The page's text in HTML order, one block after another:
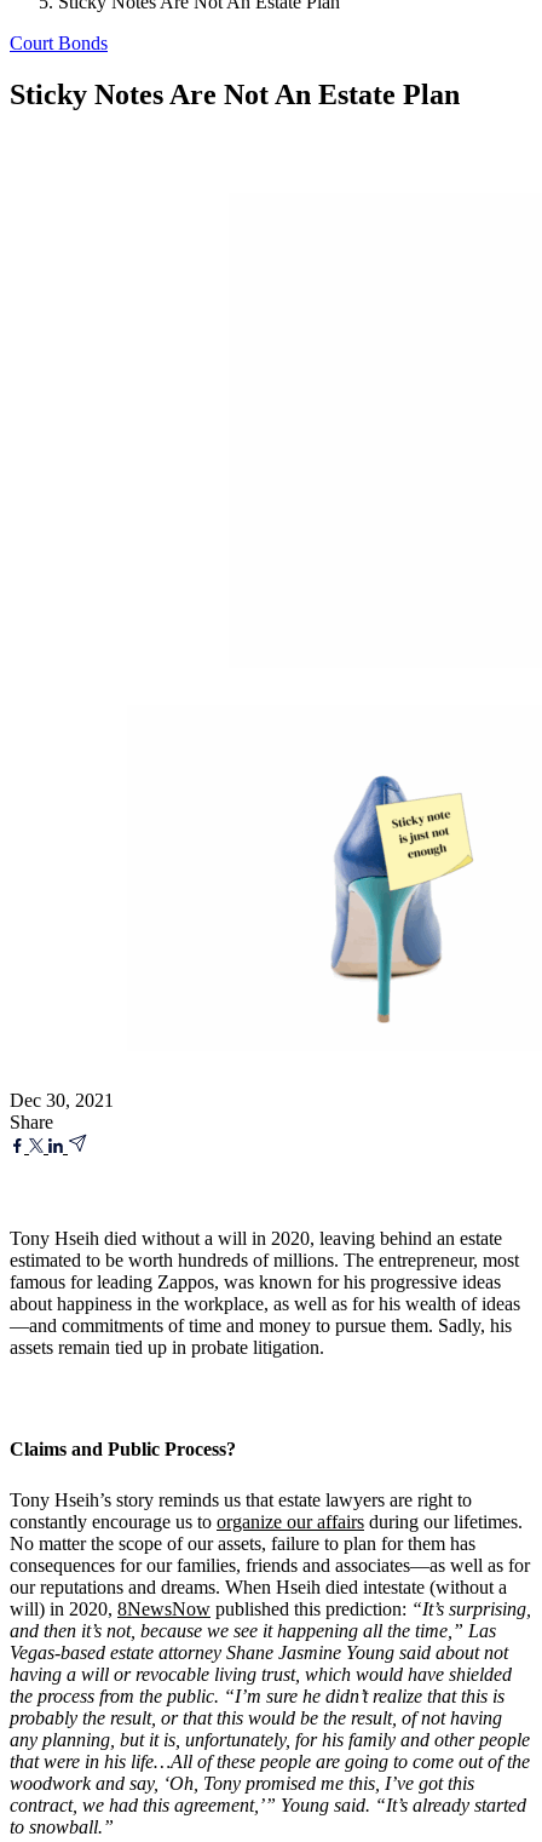
Court Bonds
Sticky Notes Are Not An Estate Plan
Dec 30, 2021
Share
Tony Hseih died without a will in 2020, leaving behind an estate
estimated to be worth hundreds of millions. The entrepreneur, most
famous for leading Zappos, was known for his progressive ideas
about happiness in the workplace, as well as for his wealth of ideas
—and commitments of time and money to pursue them. Sadly, his
assets remain tied up in probate litigation.
Claims and Public Process?
Tony Hseih’s story reminds us that estate lawyers are right to
constantly encourage us to organize our affairs during our lifetimes.
No matter the scope of our assets, failure to plan for them has
consequences for our families, friends and associates—as well as for
our reputations and dreams. When Hseih died intestate (without a
will) in 2020, 8NewsNow published this prediction: “It’s surprising,
and then it’s not, because we see it happening all the time,” Las
Vegas-based estate attorney Shane Jasmine Young said about not
having a will or revocable living trust, which would have shielded
the process from the public. “I’m sure he didn’t realize that this is
probably the result, or that this would be the result, of not having
any planning, but it is, unfortunately, for his family and other people
that were in his life…All of these people are going to come out of the
woodwork and say, ‘Oh, Tony promised me this, I’ve got this
contract, we had this agreement,’” Young said. “It’s already started
to snowball.”